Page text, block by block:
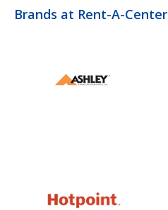
Brands at Rent-A-Center